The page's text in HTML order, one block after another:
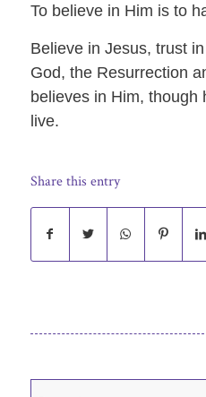
To believe in Him is to
Believe in Jesus, trust
God, the Resurrection
believes in Him, though
live.
Share this entry